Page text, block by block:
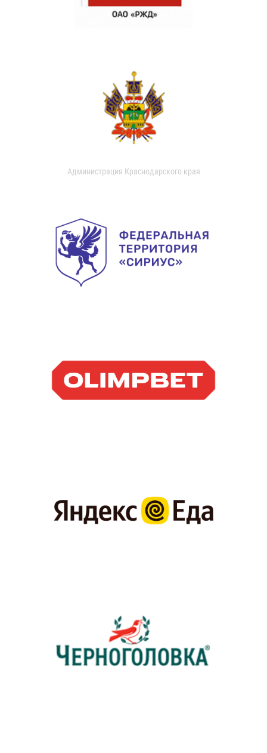
Администрация Краснодарского края